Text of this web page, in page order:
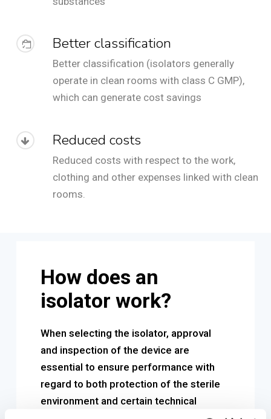
Better classification
Better classification (isolators generally
operate in clean rooms with class C GMP),
which can generate cost savings
Reduced costs
Reduced costs with respect to the work,
clothing and other expenses linked with clean
rooms.
How does an
isolator work?
When selecting the isolator, approval
and inspection of the device are
essential to ensure performance with
regard to both protection of the sterile
environment and certain technical